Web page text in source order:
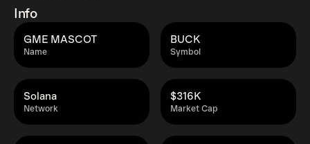
Info
Name
GME MASCOT
Symbol
BUCK
Network
Solana
Market Cap
$316K